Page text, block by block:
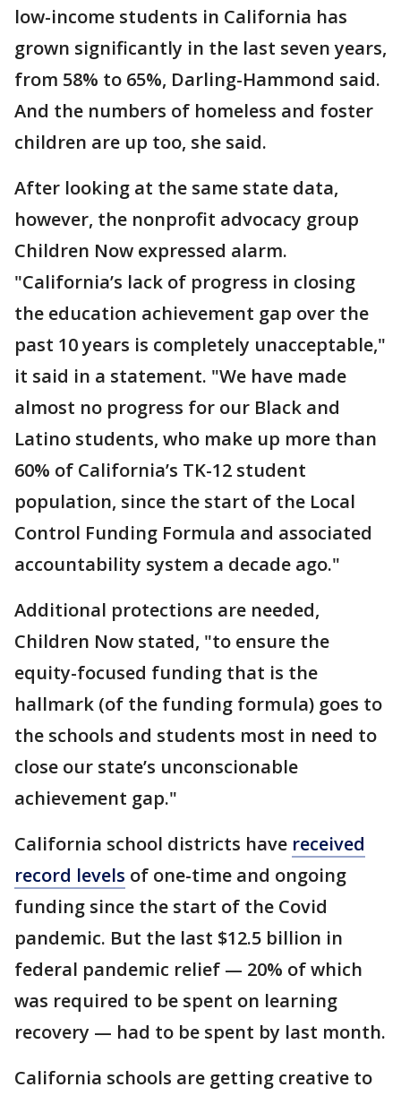
low-income students in California has
grown significantly in the last seven years,
from 58% to 65%, Darling-Hammond said.
And the numbers of homeless and foster
children are up too, she said.
After looking at the same state data,
however, the nonprofit advocacy group
Children Now expressed alarm.
"California’s lack of progress in closing
the education achievement gap over the
past 10 years is completely unacceptable,"
it said in a statement. "We have made
almost no progress for our Black and
Latino students, who make up more than
60% of California’s TK-12 student
population, since the start of the Local
Control Funding Formula and associated
accountability system a decade ago."
Additional protections are needed,
Children Now stated, "to ensure the
equity-focused funding that is the
hallmark (of the funding formula) goes to
the schools and students most in need to
close our state’s unconscionable
achievement gap."
California school districts have received
record levels of one-time and ongoing
funding since the start of the Covid
pandemic. But the last $12.5 billion in
federal pandemic relief — 20% of which
was required to be spent on learning
recovery — had to be spent by last month.
California schools are getting creative to